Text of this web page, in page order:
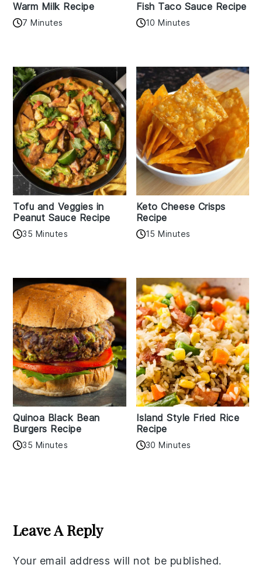
Warm Milk Recipe
7 Minutes
Fish Taco Sauce Recipe
10 Minutes
Tofu and Veggies in
Peanut Sauce Recipe
35 Minutes
Keto Cheese Crisps
Recipe
15 Minutes
Quinoa Black Bean
Burgers Recipe
35 Minutes
Island Style Fried Rice
Recipe
30 Minutes
Interactions
Leave A Reply
Your email address will not be published.